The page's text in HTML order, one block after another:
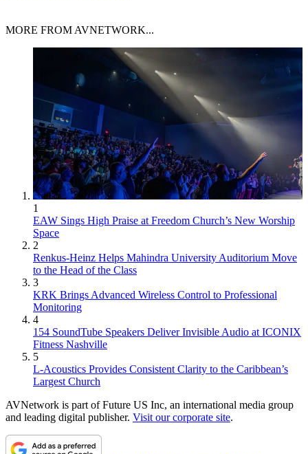
MORE FROM AVNETWORK...
1
EAW Sings High Praise at Freedom Church’s New Worship
Space
2
Renkus-Heinz Helps Mahindra University Auditorium Move
to the Head of the Class
3
KRK Brings Advanced Wireless Control to Professional
Monitoring
4
154 SoundTube Speakers Deliver Invisible Audio at ICONIX
Fitness Nashville
5
L-Acoustics Provides Consistent Clarity to the Caribbean’s
Largest Church
AVNetwork is part of Future US Inc, an international media group
and leading digital publisher. Visit our corporate site.